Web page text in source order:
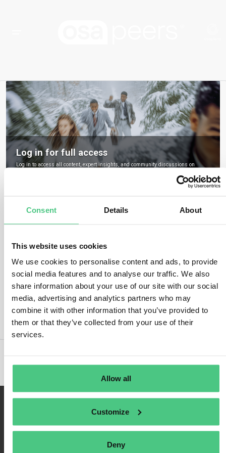
Consent Details About
This website uses cookies
We use cookies to personalise content and ads, to provide
social media features and to analyse our traffic. We also
share information about your use of our site with our social
media, advertising and analytics partners who may
combine it with other information that you’ve provided to
them or that they’ve collected from your use of their
services.
Allow all
Customize
Deny
Log in for full access
Log in to access all content, expert insights, and community discussions on
Remember Me
Register
Forgot Password